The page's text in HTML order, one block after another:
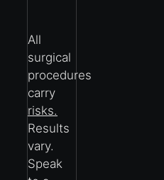
All
surgical
procedures
carry
risks.
Results
vary.
Speak